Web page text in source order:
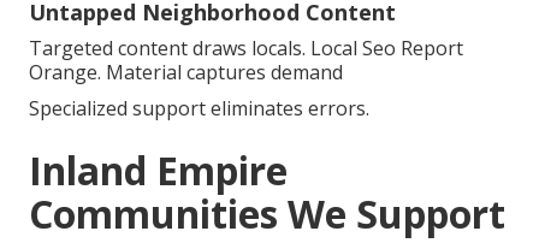
Untapped Neighborhood Content
Targeted content draws locals. Local Seo Report
Orange. Material captures demand
Specialized support eliminates errors.
Inland Empire
Communities We Support